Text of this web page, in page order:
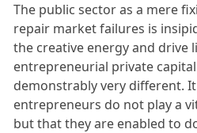
The public sector as a mere
repair market failures is
the creative energy and drive
entrepreneurial private
demonstrably very different.
entrepreneurs do not play a
but that they are enabled to